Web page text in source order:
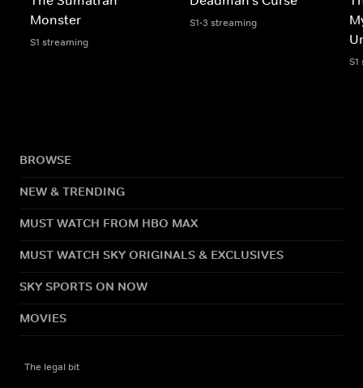
Monster
S1 streaming
S1-3 streaming
BROWSE
NEW & TRENDING
MUST WATCH FROM HBO MAX
MUST WATCH SKY ORIGINALS & EXCLUSIVES
SKY SPORTS ON NOW
MOVIES
The legal bit